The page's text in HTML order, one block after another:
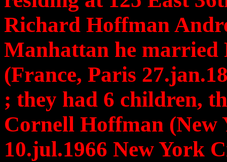
Richard Hoffman
Manhattan he
(France, Paris
; they had 6 children,
Cornell Hoffman (New
10.jul.1966 New York